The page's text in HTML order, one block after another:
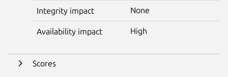
Integrity impact None
Availability impact High
Scores